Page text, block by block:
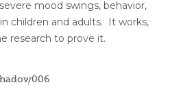
mood swings, behavior,
children and adults. It works,
research to prove it.